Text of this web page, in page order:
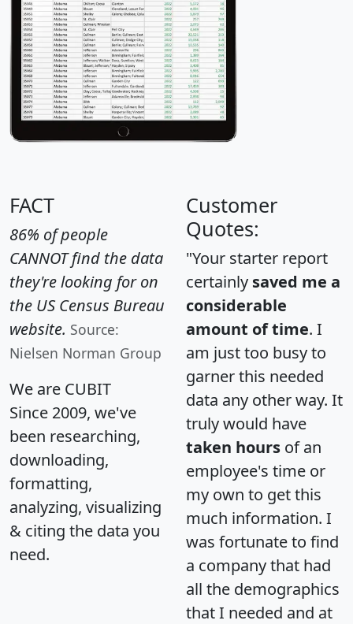
FACT
86% of people
CANNOT find the data
they're looking for on
the US Census Bureau
website. Source:
Nielsen Norman Group
We are CUBIT
Since 2009, we've
been researching,
downloading,
formatting,
analyzing, visualizing
& citing the data you
need.
Customer
Quotes:
"Your starter report
certainly saved me a
considerable
amount of time. I
am just too busy to
garner this needed
data any other way. It
truly would have
taken hours of an
employee's time or
my own to get this
much information. I
was fortunate to find
a company that had
all the demographics
that I needed and at